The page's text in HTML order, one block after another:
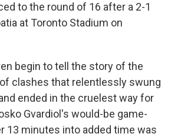
to the round of 16 after a 2-1
at Toronto Stadium on
begin to tell the story of the
clashes that relentlessly swung
ended in the cruelest way for
Gvardiol's would-be game-
13 minutes into added time was